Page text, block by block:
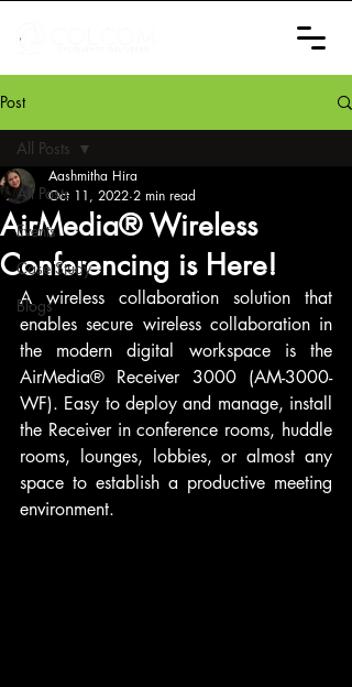
Post
All Posts
Events
Case Study
Blogs
All Posts
AirMedia® Wireless
Conferencing is Here!
Aashmitha Hira
Oct 11, 2022 2 min read
A wireless collaboration solution that
enables secure wireless collaboration in
the modern digital workspace is the
AirMedia® Receiver 3000 (AM-3000-
WF). Easy to deploy and manage, install
the Receiver in conference rooms, huddle
rooms, lounges, lobbies, or almost any
space to establish a productive meeting
environment.